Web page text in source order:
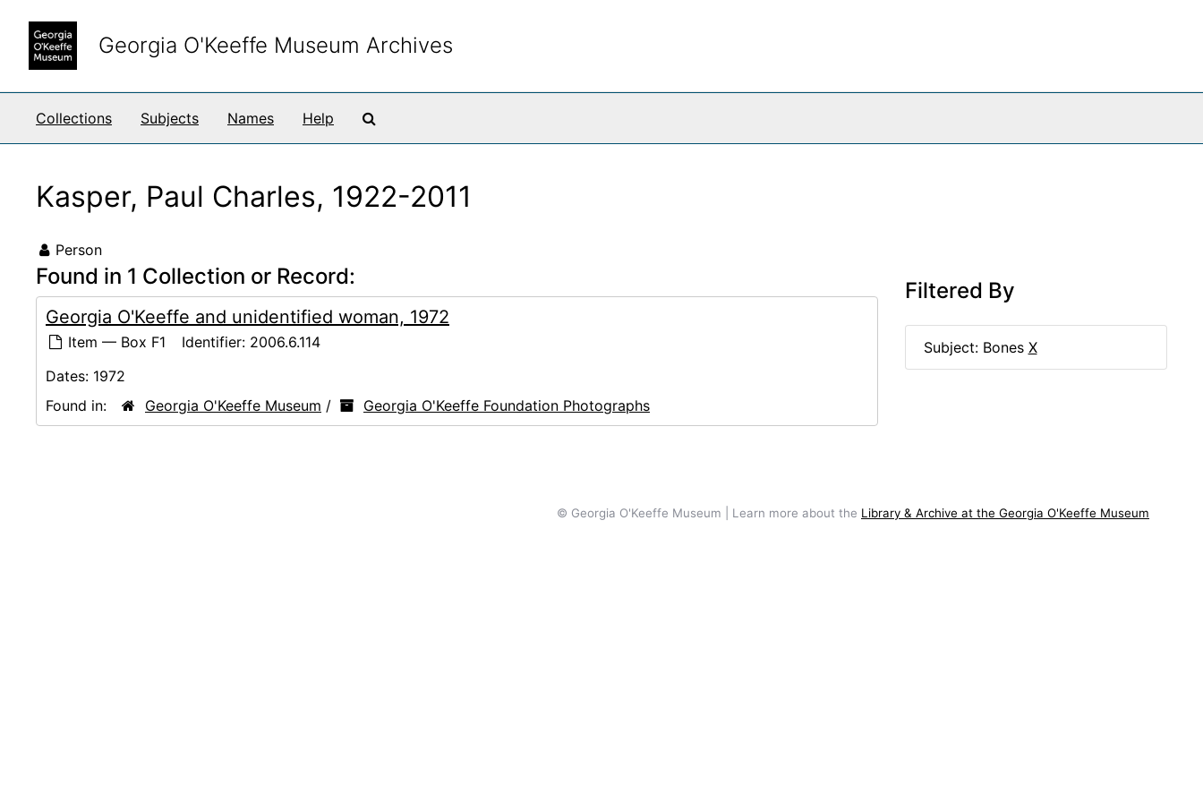
Georgia O'Keeffe Museum Archives
Collections Subjects Names Help
Kasper, Paul Charles, 1922-2011
Person
Found in 1 Collection or Record:
Georgia O'Keeffe and unidentified woman, 1972
Item — Box F1 Identifier: 2006.6.114
Dates: 1972
Found in:
Georgia O'Keeffe Museum / Georgia O'Keeffe Foundation Photographs
Filtered By
Subject: Bones X
© Georgia O'Keeffe Museum | Learn more about the Library & Archive at the Georgia O'Keeffe Museum